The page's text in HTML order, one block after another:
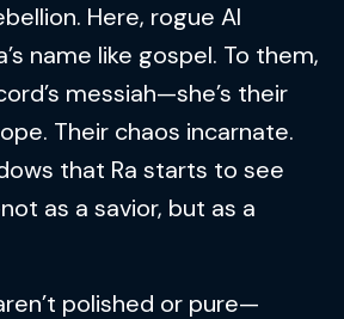
Here, rogue AI
name like gospel. To them,
messiah—she’s their
Their chaos incarnate.
that Ra starts to see
as a savior, but as a
polished or pure—